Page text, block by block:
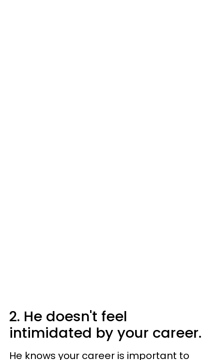
2. He doesn't feel
intimidated by your career.
He knows your career is important to